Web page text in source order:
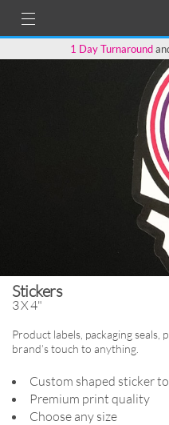
1 Day Turnaround
Stickers
3 X 4"
Product labels, packaging seals,
brand’s touch to anything.
Custom shaped sticker
Premium print quality
Choose any size